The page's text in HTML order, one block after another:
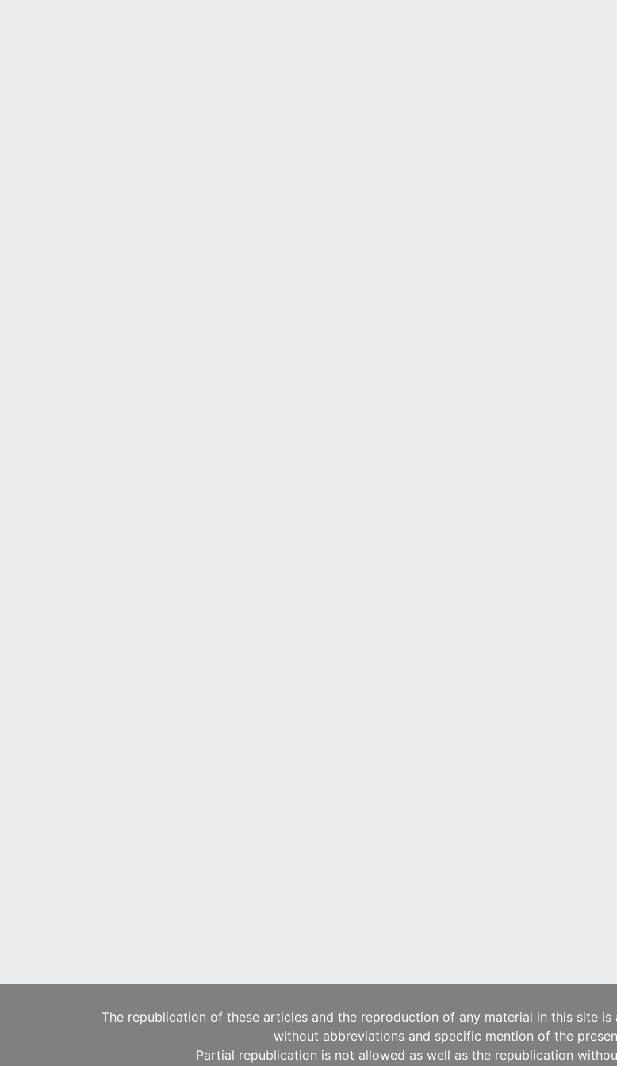
The republication of these articles and the reproduction of any material in this site
without abbreviations and specific mention of the
Partial republication is not allowed as well as the republication